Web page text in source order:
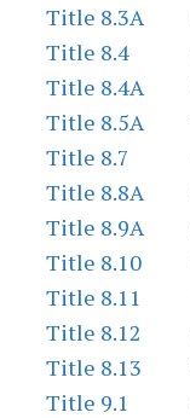
Title 8.3A
Title 8.4
Title 8.4A
Title 8.5A
Title 8.7
Title 8.8A
Title 8.9A
Title 8.10
Title 8.11
Title 8.12
Title 8.13
Title 9.1